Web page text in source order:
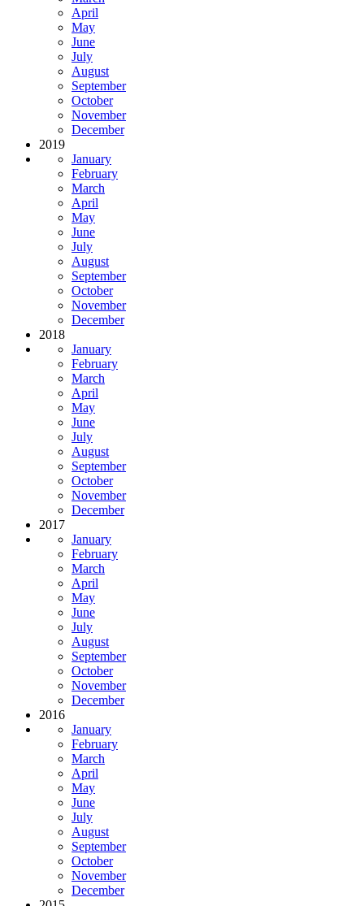
April
May
June
July
August
September
October
November
December
2019
January
February
March
April
May
June
July
August
September
October
November
December
2018
January
February
March
April
May
June
July
August
September
October
November
December
2017
January
February
March
April
May
June
July
August
September
October
November
December
2016
January
February
March
April
May
June
July
August
September
October
November
December